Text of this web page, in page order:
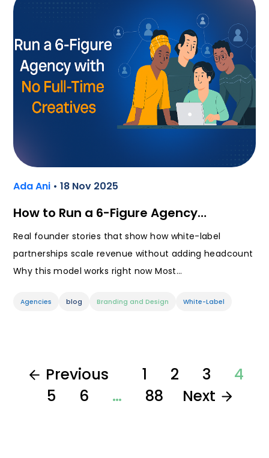
Ada Ani • 18 Nov 2025
How to Run a 6-Figure Agency…
Real founder stories that show how white-label
partnerships scale revenue without adding headcount
Why this model works right now Most…
Agencies blog Branding and Design White-Label
Previous 1 2 3
4
5
6 … 88 Next